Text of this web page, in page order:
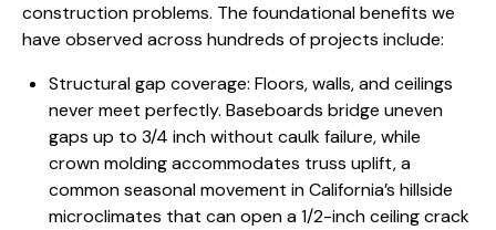
construction problems. The foundational benefits we
have observed across hundreds of projects include:
Structural gap coverage: Floors, walls, and ceilings
never meet perfectly. Baseboards bridge uneven
gaps up to 3/4 inch without caulk failure, while
crown molding accommodates truss uplift, a
common seasonal movement in California’s hillside
microclimates that can open a 1/2-inch ceiling crack